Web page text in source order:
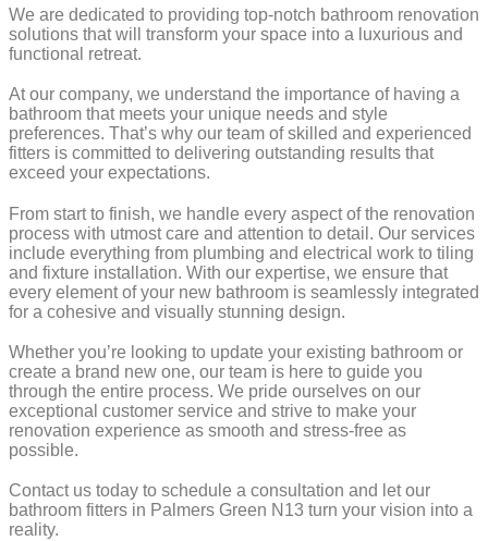
We are dedicated to providing top-notch bathroom renovation
solutions that will transform your space into a luxurious and
functional retreat.
At our company, we understand the importance of having a
bathroom that meets your unique needs and style
preferences. That’s why our team of skilled and experienced
fitters is committed to delivering outstanding results that
exceed your expectations.
From start to finish, we handle every aspect of the renovation
process with utmost care and attention to detail. Our services
include everything from plumbing and electrical work to tiling
and fixture installation. With our expertise, we ensure that
every element of your new bathroom is seamlessly integrated
for a cohesive and visually stunning design.
Whether you’re looking to update your existing bathroom or
create a brand new one, our team is here to guide you
through the entire process. We pride ourselves on our
exceptional customer service and strive to make your
renovation experience as smooth and stress-free as
possible.
Contact us today to schedule a consultation and let our
bathroom fitters in Palmers Green N13 turn your vision into a
reality.